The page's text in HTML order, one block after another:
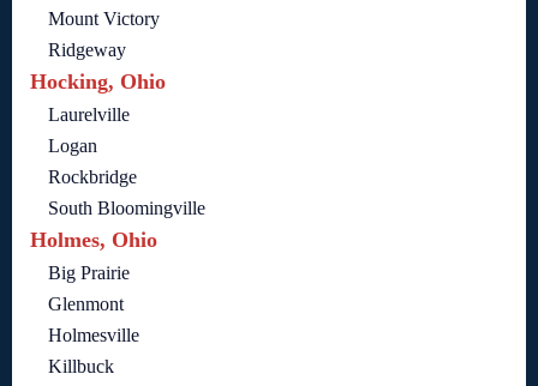
Mount Victory
Ridgeway
Hocking, Ohio
Laurelville
Logan
Rockbridge
South Bloomingville
Holmes, Ohio
Big Prairie
Glenmont
Holmesville
Killbuck